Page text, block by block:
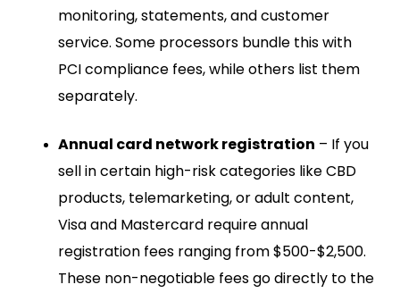
monitoring, statements, and customer
service. Some processors bundle this with
PCI compliance fees, while others list them
separately.
Annual card network registration – If you
sell in certain high-risk categories like CBD
products, telemarketing, or adult content,
Visa and Mastercard require annual
registration fees ranging from $500-$2,500.
These non-negotiable fees go directly to the